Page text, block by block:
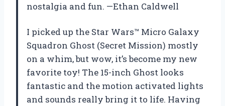
nostalgia and fun. —Ethan Caldwell
I picked up the Star Wars™ Micro Galaxy
Squadron Ghost (Secret Mission) mostly
on a whim, but wow, it’s become my new
favorite toy! The 15-inch Ghost looks
fantastic and the motion activated lights
and sounds really bring it to life. Having